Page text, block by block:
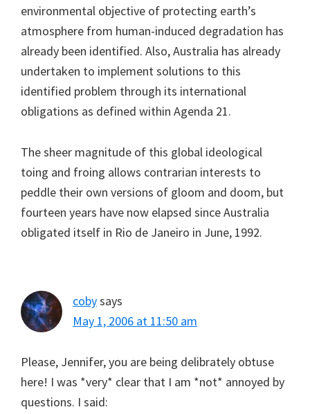
environmental objective of protecting earth’s
atmosphere from human-induced degradation has
already been identified. Also, Australia has already
undertaken to implement solutions to this
identified problem through its international
obligations as defined within Agenda 21.
The sheer magnitude of this global ideological
toing and froing allows contrarian interests to
peddle their own versions of gloom and doom, but
fourteen years have now elapsed since Australia
obligated itself in Rio de Janeiro in June, 1992.
cobysays
May 1, 2006 at 11:50 am
Please, Jennifer, you are being delibrately obtuse
here! I was *very* clear that I am *not* annoyed by
questions. I said: